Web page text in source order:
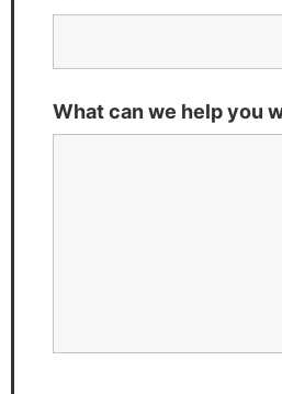
What can we help you